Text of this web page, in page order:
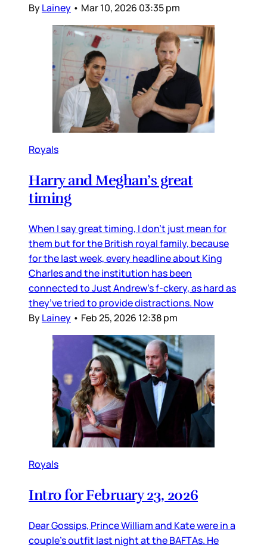
ByLainey • Mar 10, 2026 03:35 pm
Royals
Harry and Meghan’s great
timing
When I say great timing, I don’t just mean for
them but for the British royal family, because
for the last week, every headline about King
Charles and the institution has been
connected to Just Andrew’s f-ckery, as hard as
they’ve tried to provide distractions. Now
ByLainey • Feb 25, 2026 12:38 pm
Royals
Intro for February 23, 2026
Dear Gossips, Prince William and Kate were in a
couple’s outfit last night at the BAFTAs. He